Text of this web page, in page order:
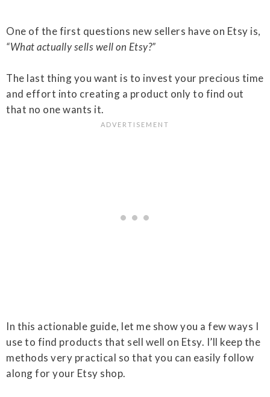
One of the first questions new sellers have on Etsy is,
“What actually sells well on Etsy?”
The last thing you want is to invest your precious time
and effort into creating a product only to find out
that no one wants it.
In this actionable guide, let me show you a few ways I
use to find products that sell well on Etsy. I’ll keep the
methods very practical so that you can easily follow
along for your Etsy shop.